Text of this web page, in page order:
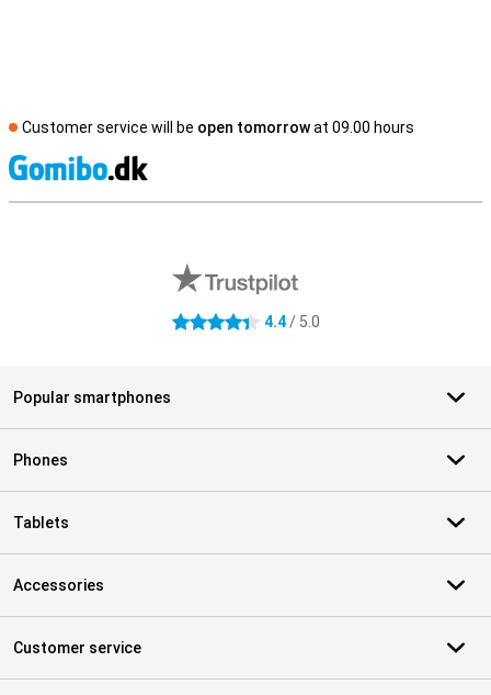
Customer service will be open tomorrowat 09.00 hours
4.4 stars 4.4/ 5.0
Popular smartphones
Phones
Tablets
Accessories
Customer service